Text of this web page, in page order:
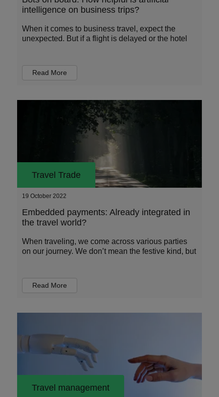
intelligence on business trips?
When it comes to business travel, expect the
unexpected. But if a flight is delayed or the hotel
Read More
Travel Trade
19 October 2022
Embedded payments: Already integrated in
the travel world?
When traveling, we come across various parties
on our journey. We don’t mean the festive kind, but
Read More
Travel management